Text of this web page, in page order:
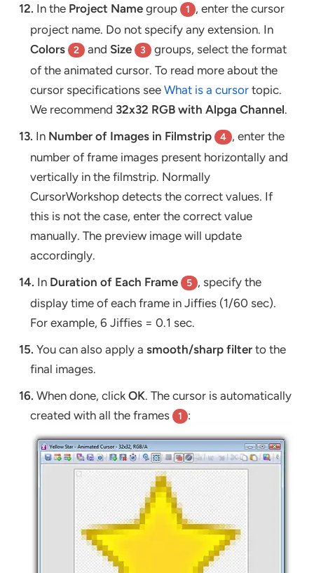
12. In the Project Name group 1 , enter the cursor
project name. Do not specify any extension. In
Colors
2 and Size 3
groups, select the format
of the animated cursor. To read more about the
cursor specifications seeWhat is a cursor topic.
We recommend 32x32 RGB with Alpga Channel.
13. In Number of Images in Filmstrip 4 , enter the
number of frame images present horizontally and
vertically in the filmstrip. Normally
CursorWorkshop detects the correct values. If
this is not the case, enter the correct value
manually. The preview image will update
accordingly.
14. In Duration of Each Frame 5 , specify the
display time of each frame in Jiffies (1/60 sec).
For example, 6 Jiffies = 0.1 sec.
15. You can also apply asmooth/sharp filter to the
final images.
16. When done, clickOK. The cursor is automatically
created with all the frames 1 :